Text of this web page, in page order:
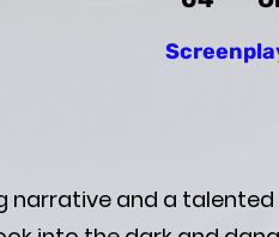
narrative and a